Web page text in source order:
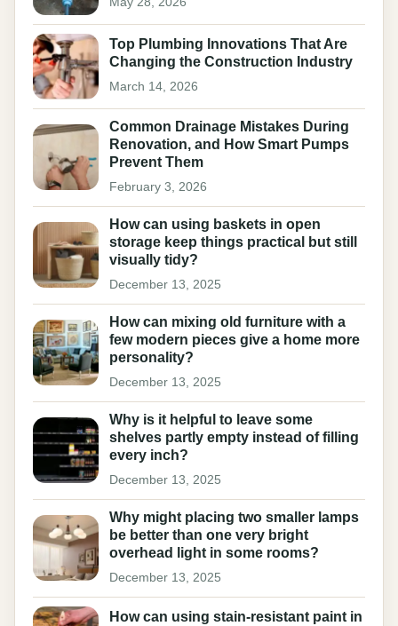
Top Plumbing Innovations That Are
Changing the Construction Industry
March 14, 2026
Common Drainage Mistakes During
Renovation, and How Smart Pumps
Prevent Them
February 3, 2026
How can using baskets in open
storage keep things practical but still
visually tidy?
December 13, 2025
How can mixing old furniture with a
few modern pieces give a home more
personality?
December 13, 2025
Why is it helpful to leave some
shelves partly empty instead of filling
every inch?
December 13, 2025
Why might placing two smaller lamps
be better than one very bright
overhead light in some rooms?
December 13, 2025
How can using stain-resistant paint in